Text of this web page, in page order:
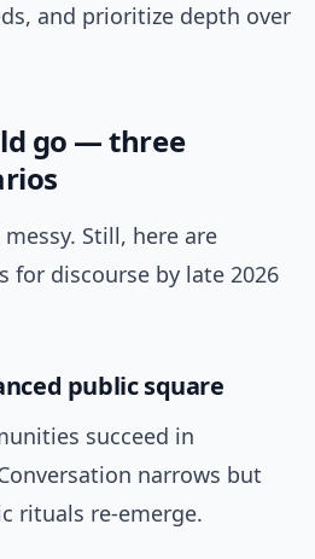
and prioritize depth over
go — three
Still, here are
for discourse by late 2026
public square
succeed in
narrows but
rituals re-emerge.